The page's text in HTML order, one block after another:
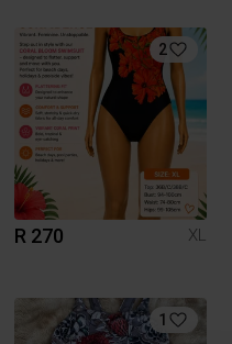
2
R 270 XL
1